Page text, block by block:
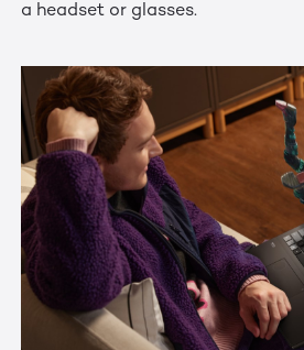
a headset or glasses.